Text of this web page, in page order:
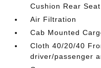
Cushion Rear Seat
Air Filtration
Cab Mounted
Cloth 40/20/40
driver/passenger